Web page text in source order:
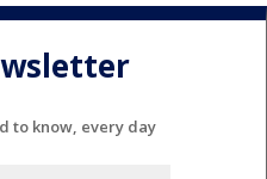
to know, every day